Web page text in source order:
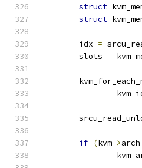
struct
struct
	idx
=
	slots
=
if (kvm->arch